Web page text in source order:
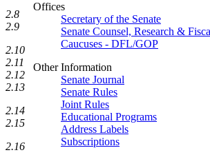
Offices
Secretary of the Senate
Senate Counsel, Research &
Caucuses - DFL/GOP
Other Information
Senate Journal
Senate Rules
Joint Rules
Educational Programs
Address Labels
Subscriptions
2.8
2.9
2.10
2.11
2.12
2.13
2.14
2.15
2.16